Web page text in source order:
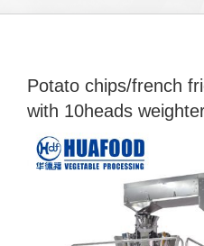
Potato chips/french
with 10heads